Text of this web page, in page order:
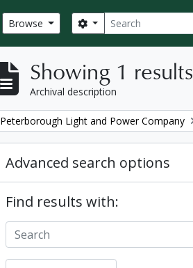
Browse Search
Search options
Showing 1 results
Archival description
Remove filter:
Peterborough Light and Power Company
Advanced search options
Find results with: